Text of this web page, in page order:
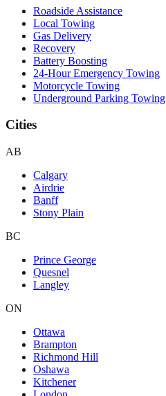
Roadside Assistance
Local Towing
Gas Delivery
Recovery
Battery Boosting
24-Hour Emergency Towing
Motorcycle Towing
Underground Parking Towing
Cities
AB
Calgary
Airdrie
Banff
Stony Plain
BC
Prince George
Quesnel
Langley
ON
Ottawa
Brampton
Richmond Hill
Oshawa
Kitchener